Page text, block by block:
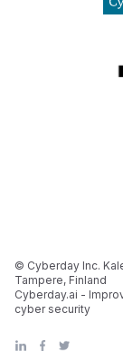
© Cyberday Inc.
Tampere, Finland
Cyberday.ai -
cyber security